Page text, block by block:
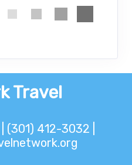
Travel
(301) 412-3032 |